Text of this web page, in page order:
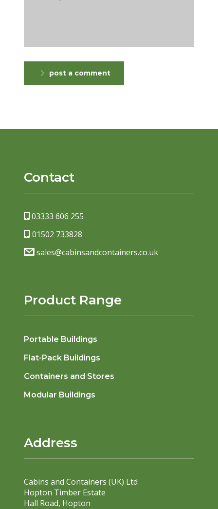
post a comment
Contact
03333 606 255
01502 733828
sales@cabinsandcontainers.co.uk
Product Range
Portable Buildings
Flat-Pack Buildings
Containers and Stores
Modular Buildings
Address
Cabins and Containers (UK) Ltd
Hopton Timber Estate
Hall Road, Hopton